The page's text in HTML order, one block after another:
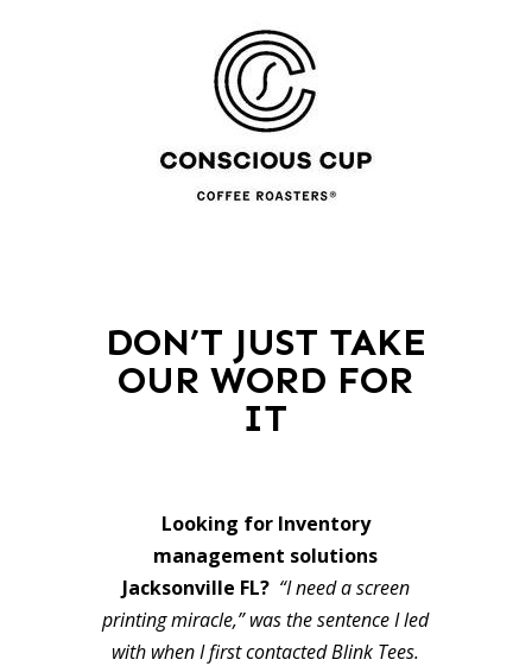
DON’T JUST TAKE
OUR WORD FOR
IT
Looking for Inventory
management solutions
Jacksonville FL? “I need a screen
printing miracle,” was the sentence I led
with when I first contacted Blink Tees.